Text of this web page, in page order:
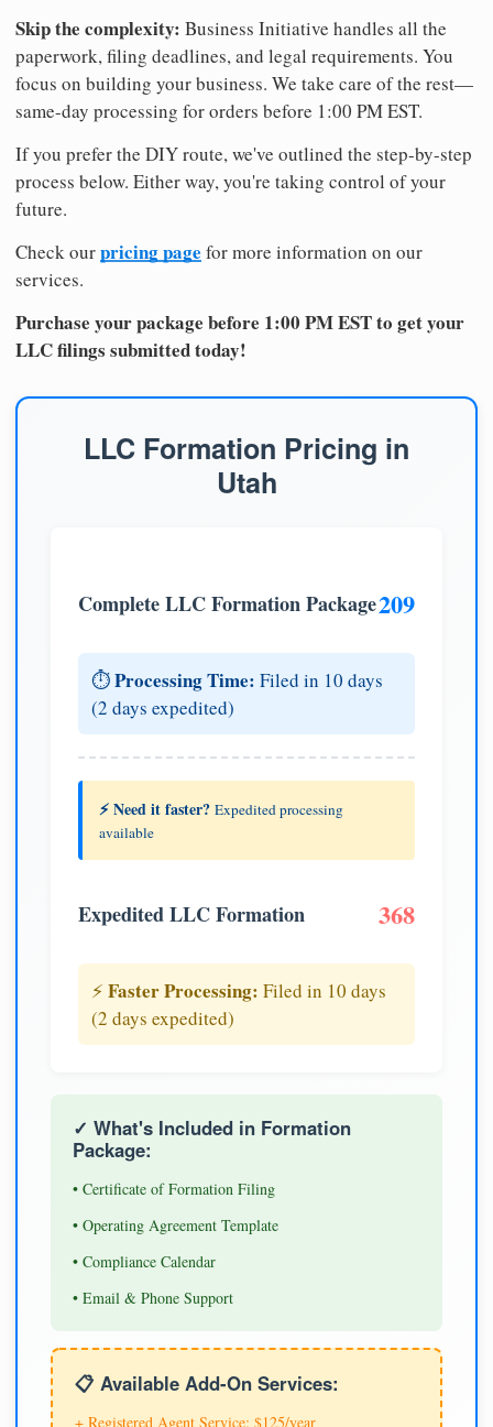
Skip the complexity: Business Initiative handles all the
paperwork, filing deadlines, and legal requirements. You
focus on building your business. We take care of the rest—
same-day processing for orders before 1:00 PM EST.
If you prefer the DIY route, we've outlined the step-by-step
process below. Either way, you're taking control of your
future.
Check ourpricing page for more information on our
services.
Purchase your package before 1:00 PM EST to get your
LLC filings submitted today!
LLC Formation Pricing in
Utah
Complete LLC Formation Package209
⏱️Processing Time: Filed in 10 days
(2 days expedited)
⚡ Need it faster? Expedited processing
available
Expedited LLC Formation 368
⚡ Faster Processing: Filed in 10 days
(2 days expedited)
✓ What's Included in Formation
Package:
• Certificate of Formation Filing
• Operating Agreement Template
• Compliance Calendar
• Email & Phone Support
📋 Available Add-On Services:
+ Registered Agent Service: $125/year